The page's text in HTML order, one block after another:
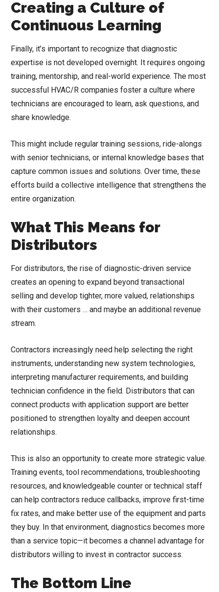
Creating a Culture of
Continuous Learning
Finally, it’s important to recognize that diagnostic
expertise is not developed overnight. It requires ongoing
training, mentorship, and real-world experience. The most
successful HVAC/R companies foster a culture where
technicians are encouraged to learn, ask questions, and
share knowledge.
This might include regular training sessions, ride-alongs
with senior technicians, or internal knowledge bases that
capture common issues and solutions. Over time, these
efforts build a collective intelligence that strengthens the
entire organization.
What This Means for
Distributors
For distributors, the rise of diagnostic-driven service
creates an opening to expand beyond transactional
selling and develop tighter, more valued, relationships
with their customers … and maybe an additional revenue
stream.
Contractors increasingly need help selecting the right
instruments, understanding new system technologies,
interpreting manufacturer requirements, and building
technician confidence in the field. Distributors that can
connect products with application support are better
positioned to strengthen loyalty and deepen account
relationships.
This is also an opportunity to create more strategic value.
Training events, tool recommendations, troubleshooting
resources, and knowledgeable counter or technical staff
can help contractors reduce callbacks, improve first-time
fix rates, and make better use of the equipment and parts
they buy. In that environment, diagnostics becomes more
than a service topic—it becomes a channel advantage for
distributors willing to invest in contractor success.
The Bottom Line